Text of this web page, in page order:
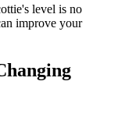
level is no
improve your